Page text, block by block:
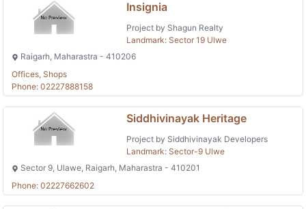
Insignia
Project by Shagun Realty
Landmark: Sector 19 Ulwe
Raigarh, Maharastra - 410206
Offices, Shops
Phone: 02227888158
Siddhivinayak Heritage
Project by Siddhivinayak Developers
Landmark: Sector-9 Ulwe
Sector 9, Ulawe, Raigarh, Maharastra - 410201
Phone: 02227662602